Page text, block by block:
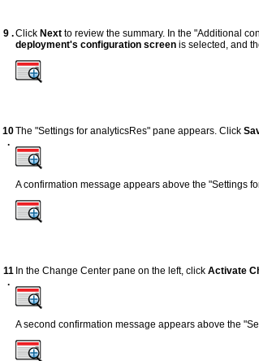
9 .ClickNext to review the summary. In the "Additional
deployment's configuration screen is selected, and
10
.
The "Settings for analyticsRes" pane appears. Click
A confirmation message appears above the "Settings
11
.
In the Change Center pane on the left, clickActivate
A second confirmation message appears above the